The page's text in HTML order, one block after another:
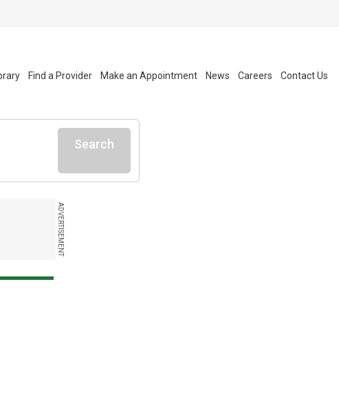
Find a Provider Make an Appointment News Careers Contact Us
Search
ADVERTISEMENT